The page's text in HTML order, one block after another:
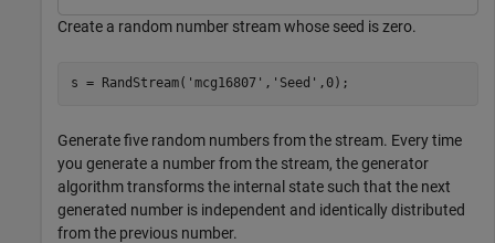
Create a random number stream whose seed is zero.
s = RandStream( 'mcg16807' , 'Seed' ,0);
Generate five random numbers from the stream. Every time
you generate a number from the stream, the generator
algorithm transforms the internal state such that the next
generated number is independent and identically distributed
from the previous number.